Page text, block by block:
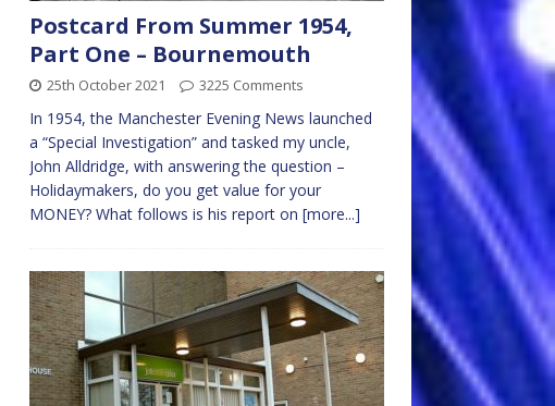
Postcard From Summer 1954,
Part One – Bournemouth
25th October 2021 3225 Comments
In 1954, the Manchester Evening News launched
a “Special Investigation” and tasked my uncle,
John Alldridge, with answering the question –
Holidaymakers, do you get value for your
MONEY? What follows is his report on [more...]